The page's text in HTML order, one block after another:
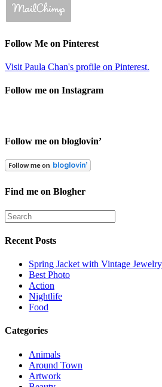
Follow Me on Pinterest
Visit Paula Chan's profile on Pinterest.
Follow me on Instagram
Follow me on bloglovin’
Find me on Blogher
Recent Posts
Spring Jacket with Vintage Jewelry
Best Photo
Action
Nightlife
Food
Categories
Animals
Around Town
Artwork